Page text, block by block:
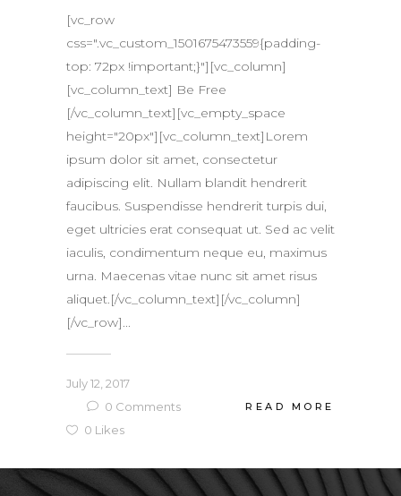
[vc_row
css=".vc_custom_1501675473559{padding-
top: 72px !important;}"][vc_column]
[vc_column_text] Be Free
[/vc_column_text][vc_empty_space
height="20px"][vc_column_text]Lorem
ipsum dolor sit amet, consectetur
adipiscing elit. Nullam blandit hendrerit
faucibus. Suspendisse hendrerit turpis dui,
eget ultricies erat consequat ut. Sed ac velit
iaculis, condimentum neque eu, maximus
urna. Maecenas vitae nunc sit amet risus
aliquet.[/vc_column_text][/vc_column]
[/vc_row]...
July 12, 2017
0 Comments
0 Likes
READ MORE